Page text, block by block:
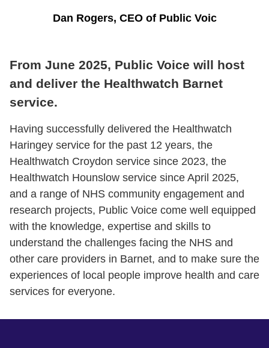
From June 2025, Public Voice will host
and deliver the Healthwatch Barnet
service.
Having successfully delivered the Healthwatch
Haringey service for the past 12 years, the
Healthwatch Croydon service since 2023, the
Healthwatch Hounslow service since April 2025,
and a range of NHS community engagement and
research projects, Public Voice come well equipped
with the knowledge, expertise and skills to
understand the challenges facing the NHS and
other care providers in Barnet, and to make sure the
experiences of local people improve health and care
services for everyone.
Dan Rogers, CEO of Public Voic